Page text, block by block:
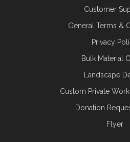
Customer
General Terms &
Privacy
Bulk Material
Landscape
Custom Private
Donation
Flyer